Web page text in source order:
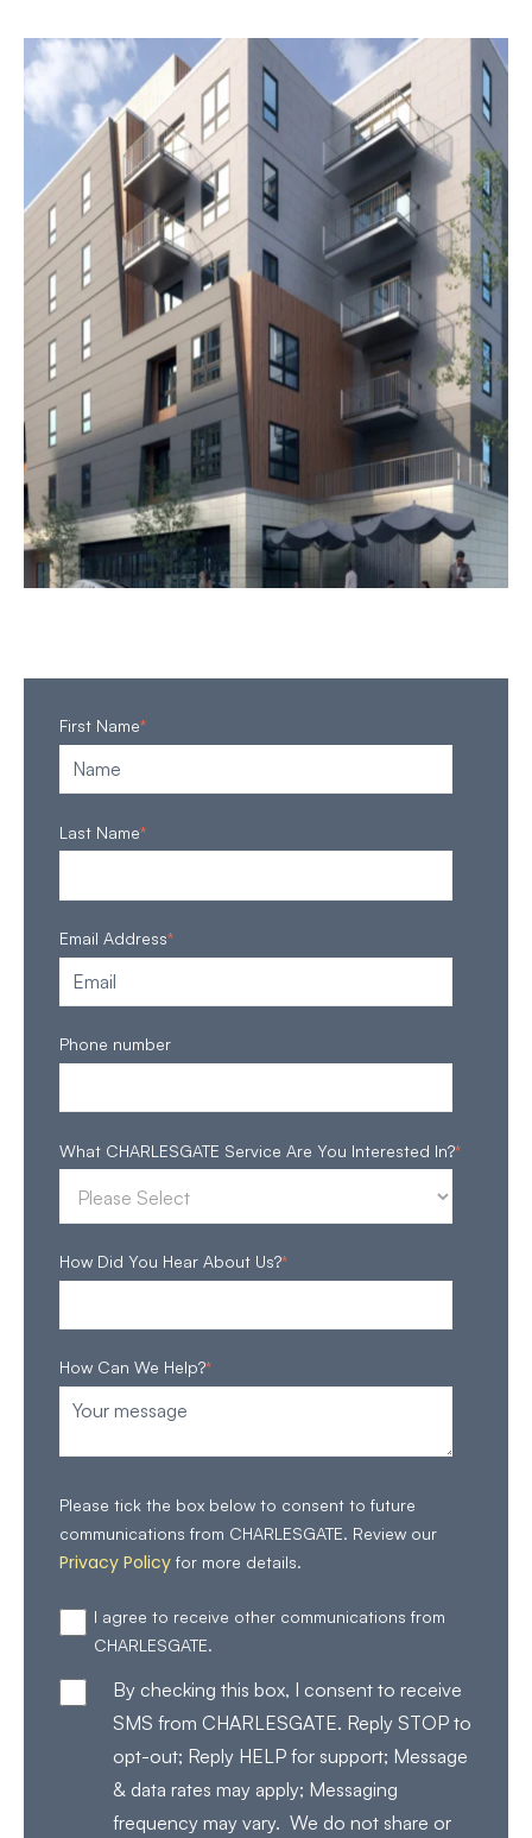
First Name*
Last Name*
Email Address*
Phone number
What CHARLESGATE Service Are You Interested In?*
How Did You Hear About Us?*
How Can We Help?*
Please tick the box below to consent to future
communications from CHARLESGATE. Review our
Privacy Policy for more details.
I agree to receive other communications from
CHARLESGATE.
By checking this box, I consent to receive
SMS from CHARLESGATE. Reply STOP to
opt-out; Reply HELP for support; Message
& data rates may apply; Messaging
frequency may vary. We do not share or